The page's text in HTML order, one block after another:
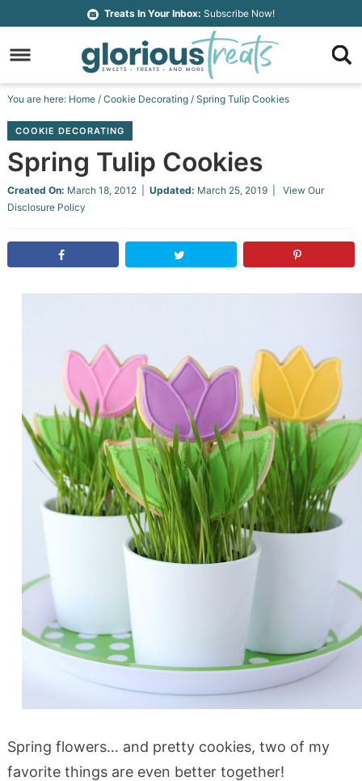
primary
navigation
to
main
Skip
to
sidebar
Skip
footer
Treats In Your Inbox: Subscribe Now!
You are here: Home / Cookie Decorating /Spring Tulip Cookies
COOKIE DECORATING
Spring Tulip Cookies
Created On: March 18, 2012| Updated: March 25, 2019| View Our
Disclosure Policy
Spring flowers… and pretty cookies, two of my
favorite things are even better together!